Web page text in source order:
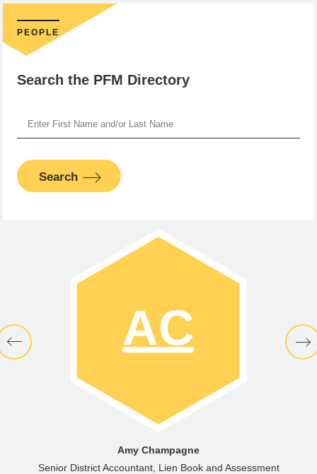
PEOPLE
Search the PFM Directory
Search
Amy Champagne
Senior District Accountant, Lien Book and Assessment